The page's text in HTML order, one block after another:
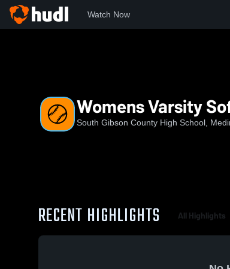
Watch Now
Womens Varsity
South Gibson County High School,
RECENT HIGHLIGHTS All Highlights